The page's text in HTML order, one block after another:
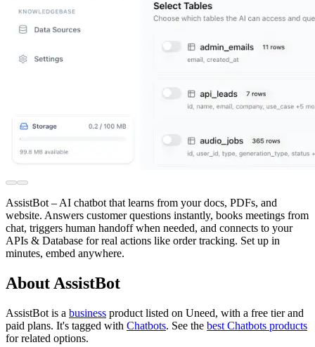
AssistBot – AI chatbot that learns from your docs, PDFs, and
website. Answers customer questions instantly, books meetings from
chat, triggers human handoff when needed, and connects to your
APIs & Database for real actions like order tracking. Set up in
minutes, embed anywhere.
About AssistBot
AssistBot is a business product listed on Uneed, with a free tier and
paid plans. It's tagged with Chatbots. See the best Chatbots products
for related options.